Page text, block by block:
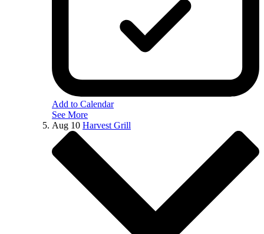
Add to Calendar
See More
Aug 10 Harvest Grill